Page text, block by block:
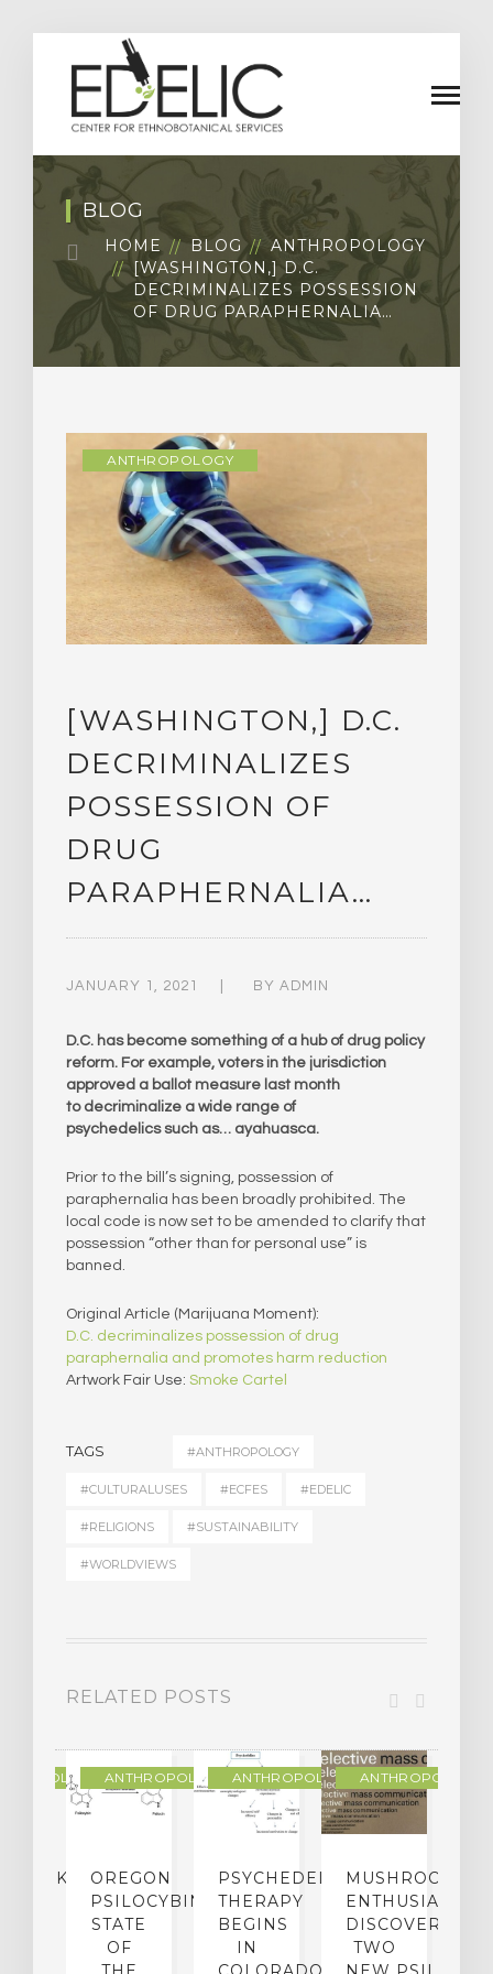
BLOG
HOME BLOG
ANTHROPOLOGY
[WASHINGTON,] D.C.
DECRIMINALIZES POSSESSION
OF DRUG PARAPHERNALIA…
ANTHROPOLOGY
[WASHINGTON,] D.C.
DECRIMINALIZES
POSSESSION OF
DRUG
PARAPHERNALIA…
JANUARY 1, 2021 BY ADMIN
D.C. has become something of a hub of drug policy
reform. For example, voters in the jurisdiction
approved a ballot measure last month
to decriminalize a wide range of
psychedelics such as… ayahuasca.
Prior to the bill’s signing, possession of
paraphernalia has been broadly prohibited. The
local code is now set to be amended to clarify that
possession “other than for personal use” is
banned.
Original Article (Marijuana Moment):
D.C. decriminalizes possession of drug
paraphernalia and promotes harm reduction
Artwork Fair Use: Smoke Cartel
TAGS #ANTHROPOLOGY
#CULTURALUSES #ECFES #EDELIC
#RELIGIONS #SUSTAINABILITY
#WORLDVIEWS
RELATED POSTS
ANTHROPOLOGY
OREGON
PSILOCYBIN:
STATE
OF
ANTHROPOLOGY
PSYCHEDELIC
THERAPY
BEGINS
IN
ANTHROPOLOGY
MUSHROOM
ENTHUSIASTS
DISCOVER
TWO